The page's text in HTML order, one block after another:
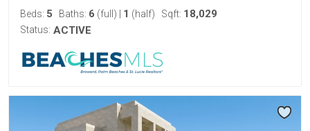
Beds: 5 Baths: 6 (full) 1 (half) Sqft: 18,029
Status: ACTIVE